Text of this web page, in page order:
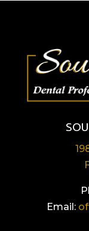
Email: